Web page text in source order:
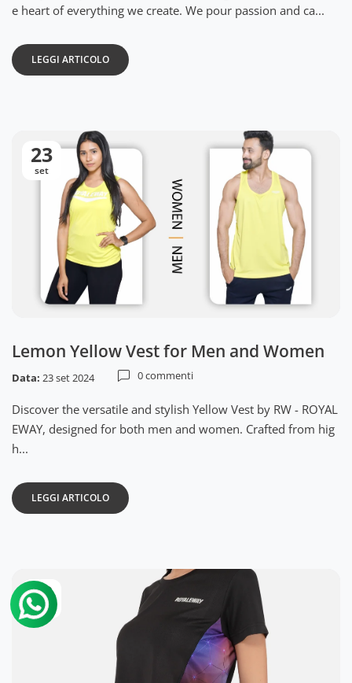
e heart of everything we create. We pour passion and ca...
LEGGI ARTICOLO
23
set
Lemon Yellow Vest for Men and Women
Data: 23 set 2024 0 commenti
Discover the versatile and stylish Yellow Vest by RW - ROYAL
EWAY, designed for both men and women. Crafted from hig
h...
LEGGI ARTICOLO
22
set